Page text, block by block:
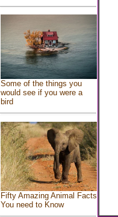
Some of the things you
would see if you were a
bird
Fifty Amazing Animal Facts
You need to Know